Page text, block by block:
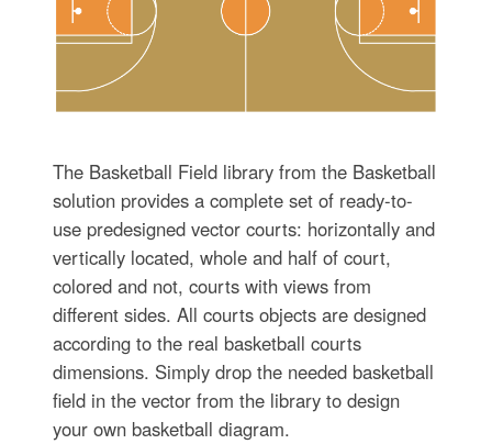
The Basketball Field library from the Basketball
solution provides a complete set of ready-to-
use predesigned vector courts: horizontally and
vertically located, whole and half of court,
colored and not, courts with views from
different sides. All courts objects are designed
according to the real basketball courts
dimensions. Simply drop the needed basketball
field in the vector from the library to design
your own basketball diagram.